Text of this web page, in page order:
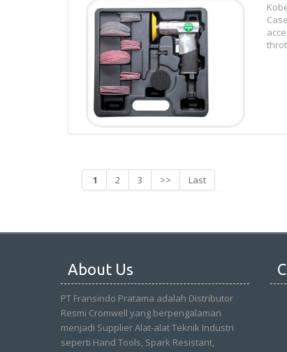
1 2 3 >> Last
About Us
PT Fransindo Pratama adalah Distributor
Resmi Cromwell yang berpengalaman
menjadi Supplier Alat-alat Teknik Industri
seperti Hand Tools, Spark Resistant,